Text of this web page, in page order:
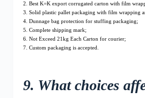
2. Best K=K export corrugated carton with film
3. Solid plastic pallet packaging with film wrapping
4. Dunnage bag protection for stuffing packaging;
5. Complete shipping mark;
6. Not Exceed 21kg Each Carton for courier;
7. Custom packaging is accepted.
9. What choices